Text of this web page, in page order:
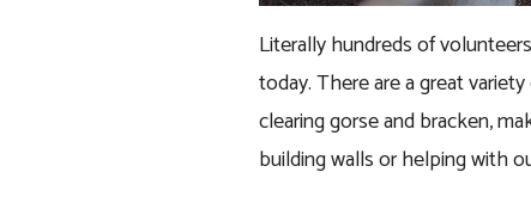
Literally hundreds of
today. There are a great
clearing gorse and bracken,
building walls or helping with